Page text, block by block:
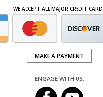
WE ACCEPT ALL MAJOR CREDIT
MAKE A PAYMENT
ENGAGE WITH US: